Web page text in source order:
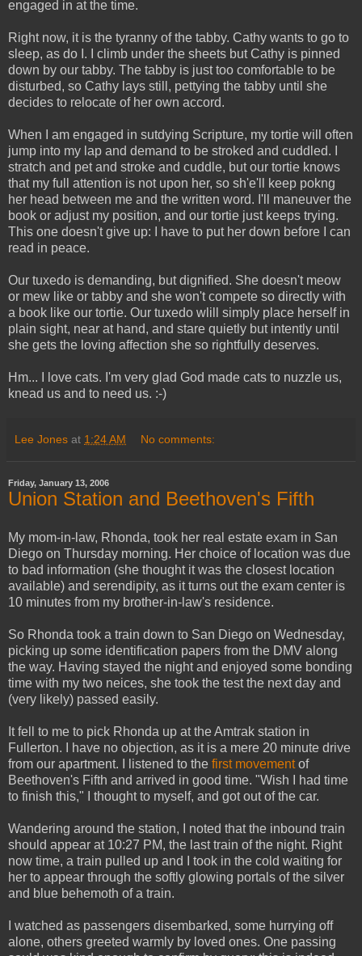
engaged in at the time.
Right now, it is the tyranny of the tabby. Cathy wants to go to
sleep, as do I. I climb under the sheets but Cathy is pinned
down by our tabby. The tabby is just too comfortable to be
disturbed, so Cathy lays still, pettying the tabby until she
decides to relocate of her own accord.
When I am engaged in sutdying Scripture, my tortie will often
jump into my lap and demand to be stroked and cuddled. I
stratch and pet and stroke and cuddle, but our tortie knows
that my full attention is not upon her, so sh'e'll keep pokng
her head between me and the written word. I'll maneuver the
book or adjust my position, and our tortie just keeps trying.
This one doesn't give up: I have to put her down before I can
read in peace.
Our tuxedo is demanding, but dignified. She doesn't meow
or mew like or tabby and she won't compete so directly with
a book like our tortie. Our tuxedo wlill simply place herself in
plain sight, near at hand, and stare quietly but intently until
she gets the loving affection she so rightfully deserves.
Hm... I love cats. I'm very glad God made cats to nuzzle us,
knead us and to need us. :-)
Lee Jones at 1:24 AM No comments:
Friday, January 13, 2006
Union Station and Beethoven's Fifth
My mom-in-law, Rhonda, took her real estate exam in San
Diego on Thursday morning. Her choice of location was due
to bad information (she thought it was the closest location
available) and serendipity, as it turns out the exam center is
10 minutes from my brother-in-law's residence.
So Rhonda took a train down to San Diego on Wednesday,
picking up some identification papers from the DMV along
the way. Having stayed the night and enjoyed some bonding
time with my two neices, she took the test the next day and
(very likely) passed easily.
It fell to me to pick Rhonda up at the Amtrak station in
Fullerton. I have no objection, as it is a mere 20 minute drive
from our apartment. I listened to the first movementof
Beethoven's Fifth and arrived in good time. "Wish I had time
to finish this," I thought to myself, and got out of the car.
Wandering around the station, I noted that the inbound train
should appear at 10:27 PM, the last train of the night. Right
now time, a train pulled up and I took in the cold waiting for
her to appear through the softly glowing portals of the silver
and blue behemoth of a train.
I watched as passengers disembarked, some hurrying off
alone, others greeted warmly by loved ones. One passing